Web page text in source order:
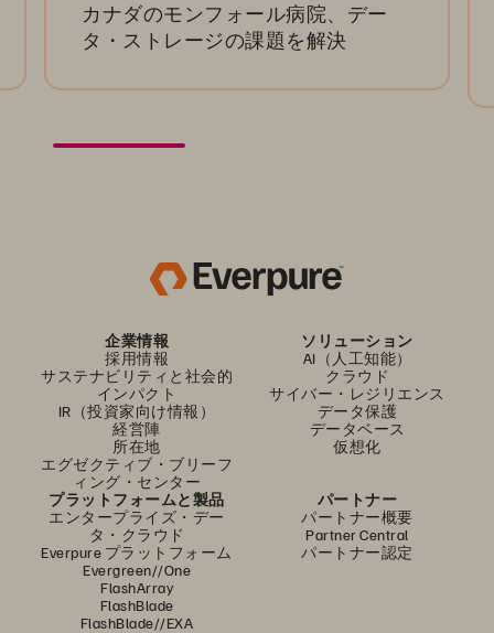
カナダのモンフォール病院、デー
タ・ストレージの課題を解決
企業情報
採用情報
サステナビリティと社会的
インパクト
IR（投資家向け情報）
経営陣
所在地
エグゼクティブ・ブリーフ
ィング・センター
ソリューション
AI（人工知能）
クラウド
サイバー・レジリエンス
データ保護
データベース
仮想化
プラットフォームと製品
エンタープライズ・デー
タ・クラウド
Everpure プラットフォーム
Evergreen//One
FlashArray
FlashBlade
FlashBlade//EXA
パートナー
パートナー概要
Partner Central
パートナー認定